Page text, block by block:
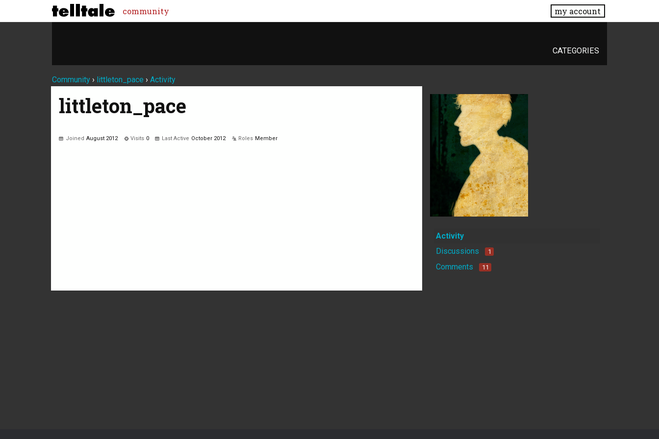
community my account
CATEGORIES
Community › littleton_pace › Activity
littleton_pace
Joined August 2012 Visits 0 Last Active October 2012 Roles Member
Activity
Discussions
1
Comments 11